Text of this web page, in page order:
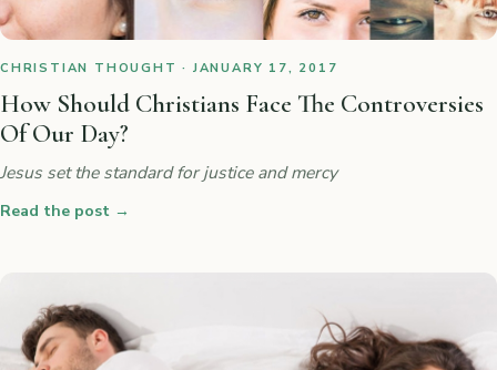
CHRISTIAN THOUGHT · JANUARY 17, 2017
How Should Christians Face The Controversies
Of Our Day?
Jesus set the standard for justice and mercy
Read the post →